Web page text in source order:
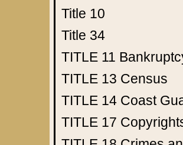
Title 10
Title 34
TITLE 11
TITLE 13 Census
TITLE 14 Coast
TITLE 17